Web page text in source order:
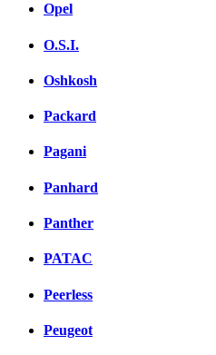
Opel
O.S.I.
Oshkosh
Packard
Pagani
Panhard
Panther
PATAC
Peerless
Peugeot